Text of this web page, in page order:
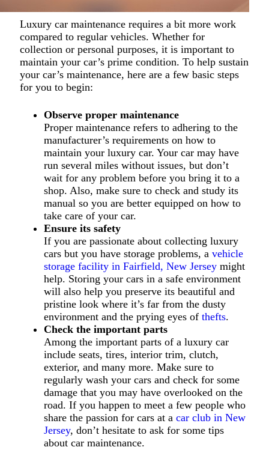
Luxury car maintenance requires a bit more work
compared to regular vehicles. Whether for
collection or personal purposes, it is important to
maintain your car’s prime condition. To help sustain
your car’s maintenance, here are a few basic steps
for you to begin:
Observe proper maintenance
Proper maintenance refers to adhering to the
manufacturer’s requirements on how to
maintain your luxury car. Your car may have
run several miles without issues, but don’t
wait for any problem before you bring it to a
shop. Also, make sure to check and study its
manual so you are better equipped on how to
take care of your car.
Ensure its safety
If you are passionate about collecting luxury
cars but you have storage problems, a vehicle
storage facility in Fairfield, New Jersey might
help. Storing your cars in a safe environment
will also help you preserve its beautiful and
pristine look where it’s far from the dusty
environment and the prying eyes of thefts.
Check the important parts
Among the important parts of a luxury car
include seats, tires, interior trim, clutch,
exterior, and many more. Make sure to
regularly wash your cars and check for some
damage that you may have overlooked on the
road. If you happen to meet a few people who
share the passion for cars at a car club in New
Jersey, don’t hesitate to ask for some tips
about car maintenance.